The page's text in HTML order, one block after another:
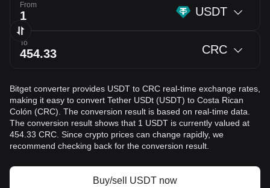
From USDT
To CRC
Bitget converter provides USDT to CRC real-time exchange rates,
making it easy to convert Tether USDt (USDT) to Costa Rican
Colón (CRC). The conversion result is based on real-time data.
The conversion result shows that 1 USDT is currently valued at
454.33 CRC. Since crypto prices can change rapidly, we
recommend checking back for the conversion result.
Buy/sell USDT now